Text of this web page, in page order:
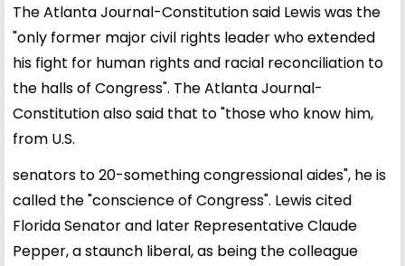
The Atlanta Journal-Constitution said Lewis was the
"only former major civil rights leader who extended
his fight for human rights and racial reconciliation to
the halls of Congress". The Atlanta Journal-
Constitution also said that to "those who know him,
from U.S.
senators to 20-something congressional aides", he is
called the "conscience of Congress". Lewis cited
Florida Senator and later Representative Claude
Pepper, a staunch liberal, as being the colleague